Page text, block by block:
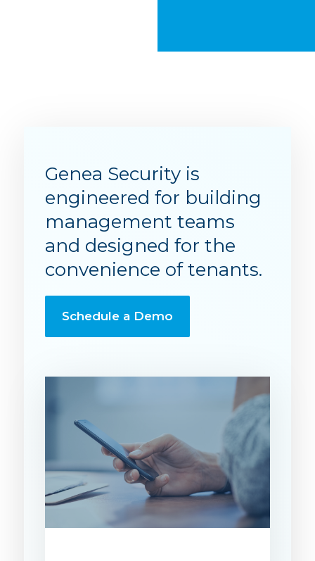
Genea Security is
engineered for building
management teams
and designed for the
convenience of tenants.
Schedule a Demo